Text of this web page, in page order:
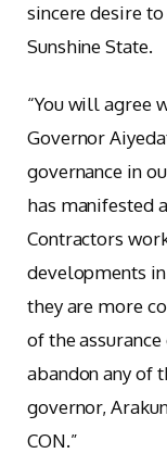
sincere desire
Sunshine State.
“You will agree
Governor
governance in
has manifested
Contractors
developments
they are more
of the
abandon any of
governor,
CON.”